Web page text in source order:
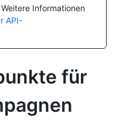
Weitere Informationen
API-
für